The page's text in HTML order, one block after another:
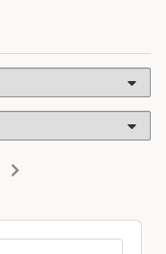
Next page